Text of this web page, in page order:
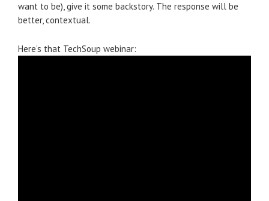
want to be), give it some backstory. The response will be
better, contextual.
Here’s that TechSoup webinar: